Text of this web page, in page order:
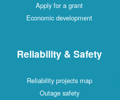
Apply for a grant
Economic development
Reliability & Safety
Reliability projects map
Outage safety